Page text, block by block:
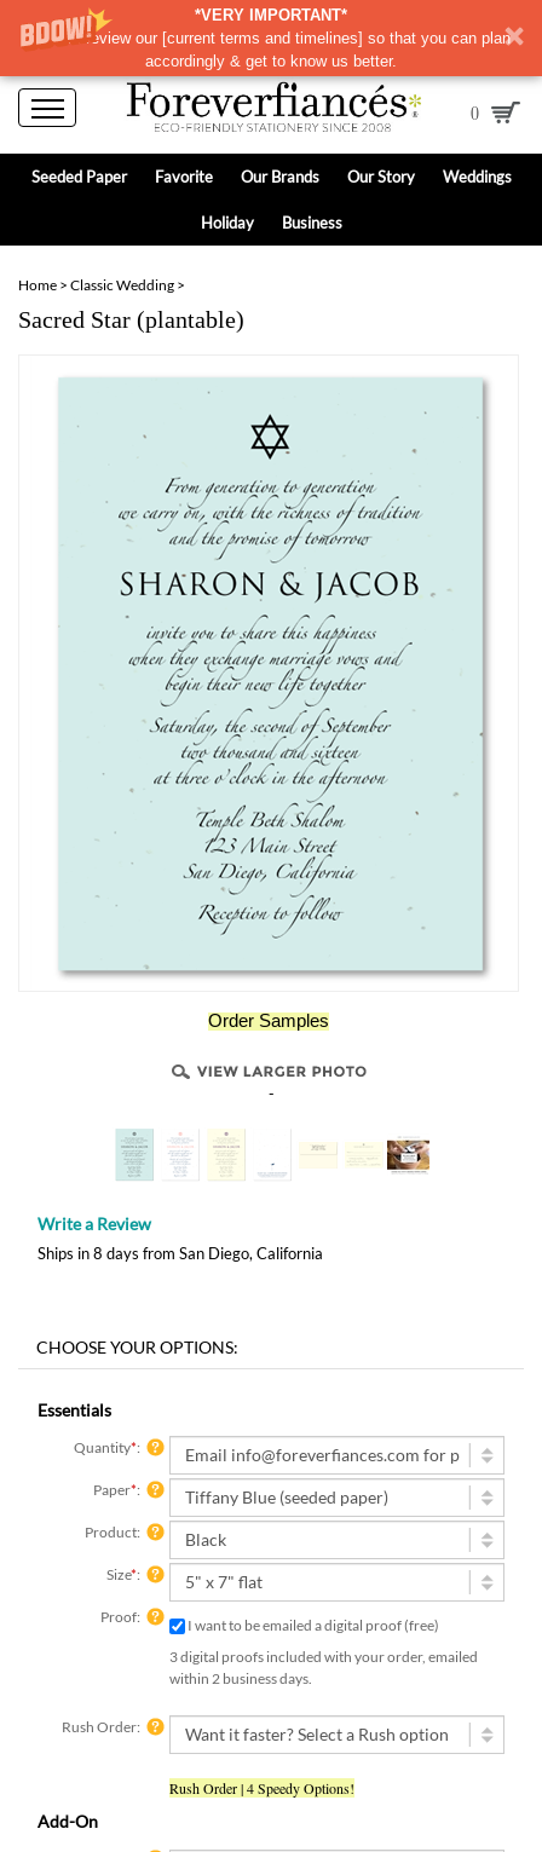
*VERY IMPORTANT*
Please review our [current terms and timelines] so that you can plan
accordingly & get to know us better.
0
Seeded Paper Favorite Our Brands Our Story Weddings
Holiday Business
Home > Classic Wedding >
Sacred Star (plantable)
Order Samples
-
Write a Review
Ships in 8 days from San Diego, California
Essentials
Quantity*:
Paper*:
Product:
Size*:
Proof:
I want to be emailed a digital proof (free)
3 digital proofs included with your order, emailed
within 2 business days.